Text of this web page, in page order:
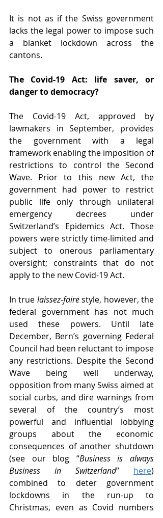
It is not as if the Swiss government
lacks the legal power to impose such
a blanket lockdown across the
cantons.
The Covid-19 Act: life saver, or
danger to democracy?
The Covid-19 Act, approved by
lawmakers in September, provides
the government with a legal
framework enabling the imposition of
restrictions to control the Second
Wave. Prior to this new Act, the
government had power to restrict
public life only through unilateral
emergency decrees under
Switzerland’s Epidemics Act. Those
powers were strictly time-limited and
subject to onerous parliamentary
oversight; constraints that do not
apply to the new Covid-19 Act.
In true laissez-faire style, however, the
federal government has not much
used these powers. Until late
December, Bern’s governing Federal
Council had been reluctant to impose
any restrictions. Despite the Second
Wave being well underway,
opposition from many Swiss aimed at
social curbs, and dire warnings from
several of the country’s most
powerful and influential lobbying
groups about the economic
consequences of another shutdown
(see our blog “Business is always
Business in Switzerland” here)
combined to deter government
lockdowns in the run-up to
Christmas, even as Covid numbers